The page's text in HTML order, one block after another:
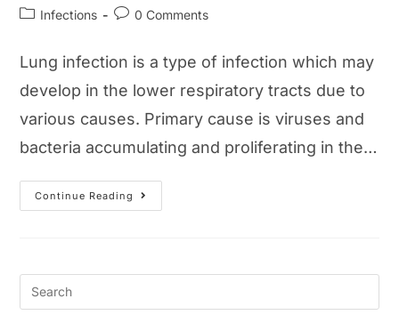
author:
published:
PostInfections
Post0 Comments
Lung infection is a type of infection which may
develop in the lower respiratory tracts due to
various causes. Primary cause is viruses and
bacteria accumulating and proliferating in the…
Continue Reading
Lung
Infection